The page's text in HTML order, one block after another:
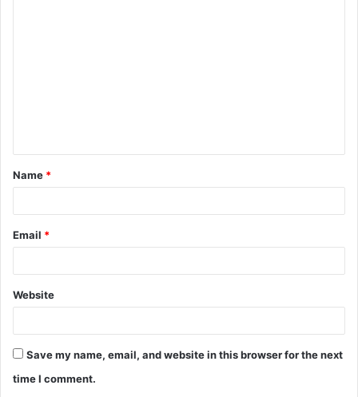
t
*
Name *
Email *
Website
Save my name, email, and website in this browser for the next
time I comment.